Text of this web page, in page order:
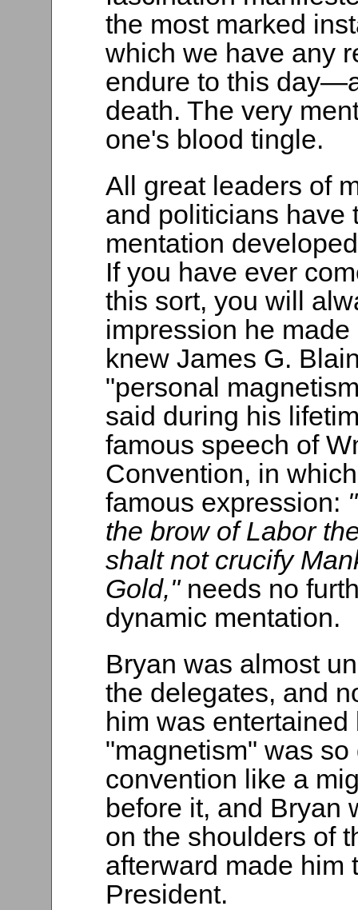
the most marked
which we have any
endure to this
death. The very
one's blood tingle.
All great leaders of
and politicians have
mentation
If you have ever
this sort, you will
impression he
knew James G.
"personal
said during his
famous speech of
Convention, in
famous expression:
the brow of Labor
shalt not crucify
Gold," needs no
dynamic mentation.
Bryan was almost
the delegates, and
him was
"magnetism" was
convention like a
before it, and Bryan
on the shoulders of
afterward made him
President.